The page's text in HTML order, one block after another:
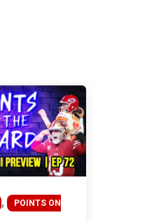
,
POINTS ON